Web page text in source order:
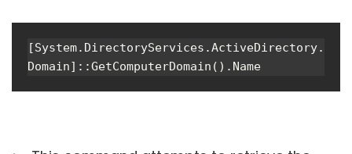
[System.DirectoryServices.ActiveDirectory.
Domain]::GetComputerDomain().Name